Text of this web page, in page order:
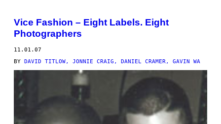
Vice Fashion – Eight Labels. Eight
Photographers
11.01.07
BY DAVID TITLOW, JONNIE CRAIG, DANIEL CRAMER, GAVIN WA